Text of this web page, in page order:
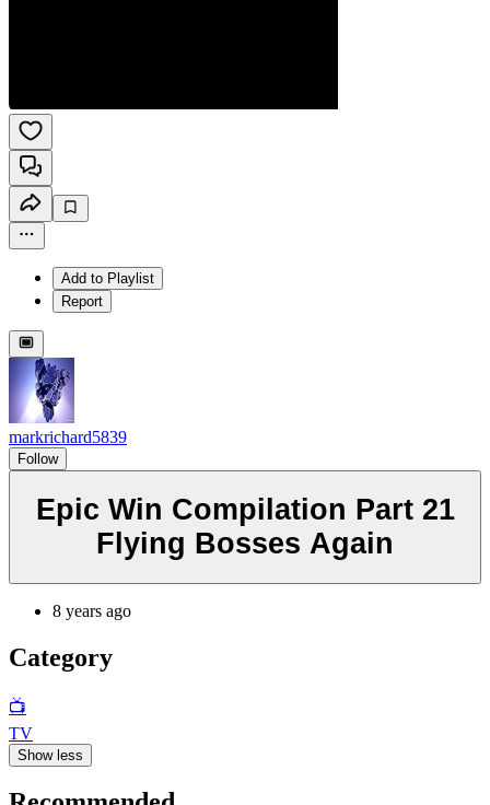
Add to Playlist
Report
markrichard5839
Follow
Epic Win Compilation Part 21
Flying Bosses Again
8 years ago
Category
📺
TV
Show less